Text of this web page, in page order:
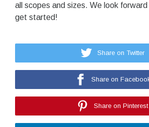
all scopes and sizes. We look
get started!
Share on Twitter
Share on
Share on Pinterest